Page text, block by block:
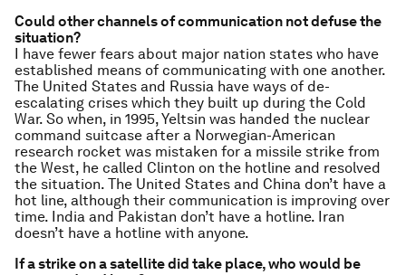
Could other channels of communication not defuse the
situation?
I have fewer fears about major nation states who have
established means of communicating with one another.
The United States and Russia have ways of de-
escalating crises which they built up during the Cold
War. So when, in 1995, Yeltsin was handed the nuclear
command suitcase after a Norwegian-American
research rocket was mistaken for a missile strike from
the West, he called Clinton on the hotline and resolved
the situation. The United States and China don’t have a
hot line, although their communication is improving over
time. India and Pakistan don’t have a hotline. Iran
doesn’t have a hotline with anyone.
If a strike on a satellite did take place, who would be